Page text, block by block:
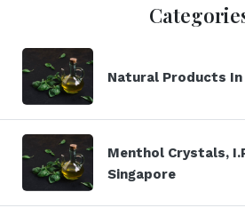
Natural Products In
Menthol Crystals,
Singapore